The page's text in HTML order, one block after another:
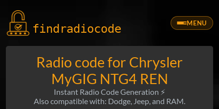
findradiocode MENU
Radio code for Chrysler
MyGIG NTG4 REN
Instant Radio Code Generation ⚡
Also compatible with: Dodge, Jeep, and RAM.